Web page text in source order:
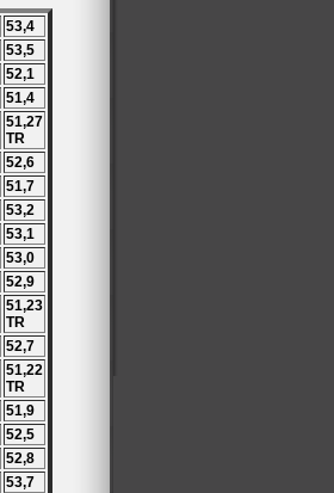
53,4
53,5
52,1
51,4
51,27
TR
52,6
51,7
53,2
53,1
53,0
52,9
51,23
TR
52,7
51,22
TR
51,9
52,5
52,8
53,7